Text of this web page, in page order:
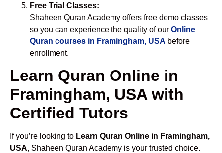
Free Trial Classes:
Shaheen Quran Academy offers free demo classes
so you can experience the quality of our Online
Quran courses in Framingham, USA before
enrollment.
Learn Quran Online in
Framingham, USA with
Certified Tutors
If you’re looking to Learn Quran Online in Framingham,
USA, Shaheen Quran Academy is your trusted choice.